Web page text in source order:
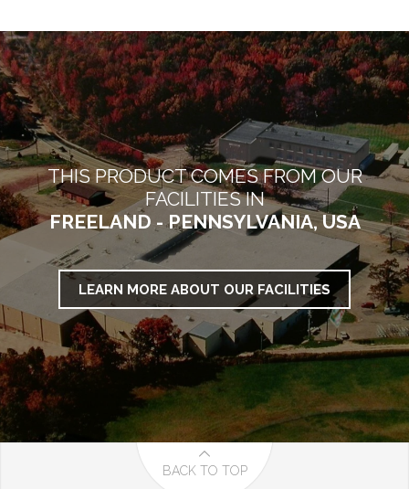
THIS PRODUCT COMES FROM OUR
FACILITIES IN
FREELAND - PENNSYLVANIA, USA
LEARN MORE ABOUT OUR FACILITIES
BACK TO TOP